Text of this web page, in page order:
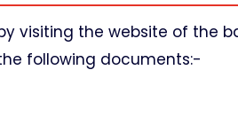
visiting the website of the
following documents:-